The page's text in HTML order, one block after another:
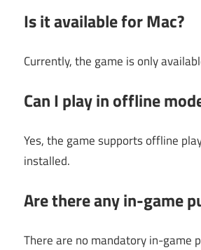
Is it available for Mac?
Currently, the game is only
Can I play in offline
Yes, the game supports offline
installed.
Are there any in-game
There are no mandatory in-game